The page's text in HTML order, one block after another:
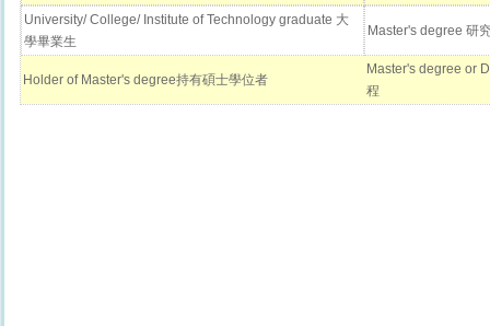
University/ College/ Institute of Technology graduate 大
學畢業生
Master's degree 研
Holder of Master's degree持有碩士學位者
Master's degree or
程